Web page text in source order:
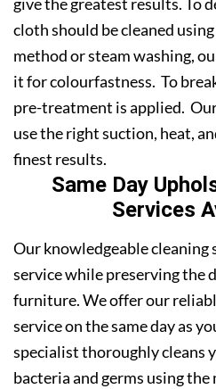
cloth should be cleaned
method or steam washing,
it for colourfastness. To
pre-treatment is applied.
use the right suction, heat,
finest results.
Same Day
Services
Our knowledgeable cleaning
service while preserving the
furniture. We offer our
service on the same day as
specialist thoroughly cleans
bacteria and germs using